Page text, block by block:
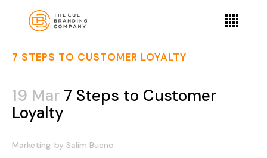
7 STEPS TO CUSTOMER LOYALTY
19 Mar 7 Steps to Customer
Loyalty
Marketing by Salim Bueno